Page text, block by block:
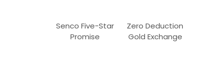
Senco Five-Star
Promise
Zero Deduction
Gold Exchange